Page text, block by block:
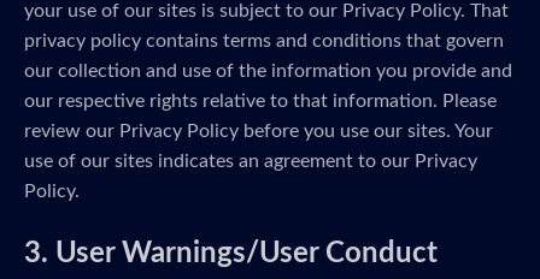
your use of our sites is subject to our Privacy Policy. That
privacy policy contains terms and conditions that govern
our collection and use of the information you provide and
our respective rights relative to that information. Please
review our Privacy Policy before you use our sites. Your
use of our sites indicates an agreement to our Privacy
Policy.
3. User Warnings/User Conduct